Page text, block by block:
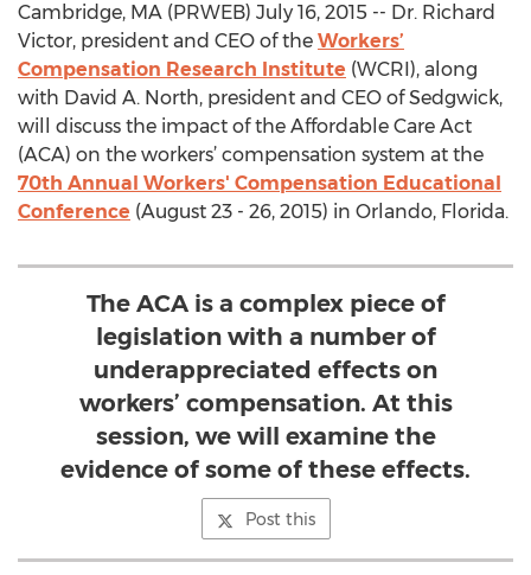
Cambridge, MA (PRWEB) July 16, 2015 -- Dr. Richard
Victor, president and CEO of the Workers’
Compensation Research Institute (WCRI), along
with David A. North, president and CEO of Sedgwick,
will discuss the impact of the Affordable Care Act
(ACA) on the workers’ compensation system at the
70th Annual Workers' Compensation Educational
Conference (August 23 - 26, 2015) in Orlando, Florida.
The ACA is a complex piece of
legislation with a number of
underappreciated effects on
workers’ compensation. At this
session, we will examine the
evidence of some of these effects.
Post this